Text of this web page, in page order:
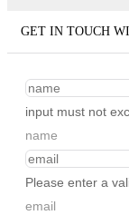
GET IN TOUCH
input must not
name
Please enter a
email